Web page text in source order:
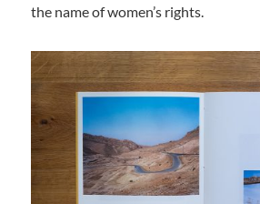
the name of women’s rights.